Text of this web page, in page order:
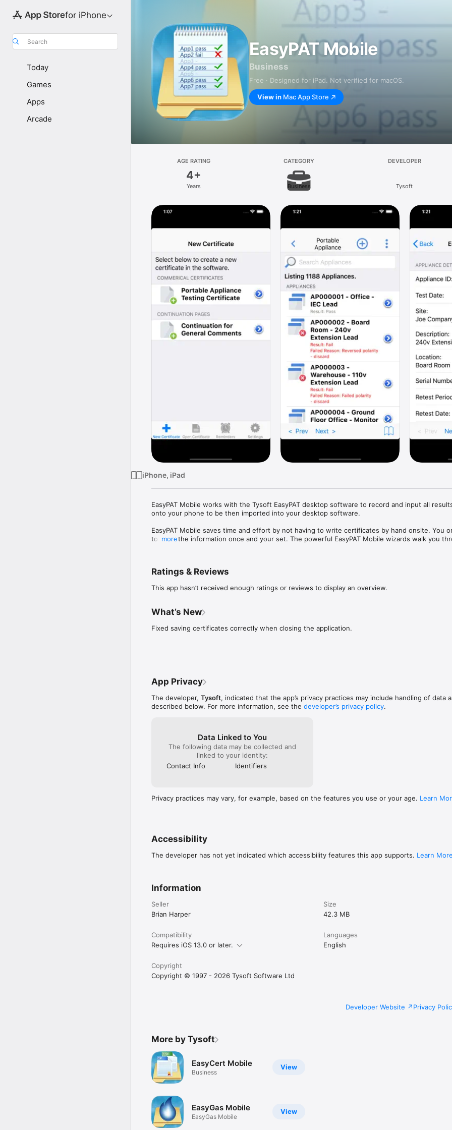
for iPhone
Search
Today
Games
Apps
Arcade
EasyPAT Mobile
Business
Free · Designed for iPad. Not verified for macOS.
View in Mac App Store
AGE RATING
4+
Years
CATEGORY
Business
DEVELOPER
Tysoft
iPhone, iPad
EasyPAT Mobile works with the Tysoft EasyPAT desktop software to record and input all
onto your phone to be then imported into your desktop software.
EasyPAT Mobile saves time and effort by not having to write certificates by hand onsite. You
to input the information once and your set. The powerful EasyPAT Mobile wizards walk you
phone connection, quickly and easily.
more
Ratings & Reviews
This app hasn’t received enough ratings or reviews to display an overview.
What’s New
Fixed saving certificates correctly when closing the application.
App Privacy
The developer, Tysoft, indicated that the app’s privacy practices may include handling of data
described below. For more information, see the developer’s privacy policy.
Data Linked to You
The following data may be collected and
linked to your identity:
Contact Info
Identifiers
Privacy practices may vary, for example, based on the features you use or your age. Learn
Accessibility
The developer has not yet indicated which accessibility features this app supports. Learn More
Information
Seller
Brian Harper
Size
42.3 MB
Compatibility
Requires iOS 13.0 or later.
Languages
English
Copyright
Copyright © 1997 - 2026 Tysoft Software Ltd
Developer Website Privacy
More by Tysoft
View
EasyCert Mobile
Business
View
EasyGas Mobile
EasyGas Mobile